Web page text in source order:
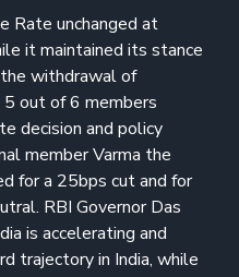
Rate unchanged at
it maintained its stance
withdrawal of
5 out of 6 members
decision and policy
member Varma the
for a 25bps cut and for
RBI Governor Das
is accelerating and
trajectory in India, while